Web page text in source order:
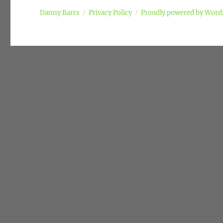
Danny Barrs Privacy Policy Proudly powered by